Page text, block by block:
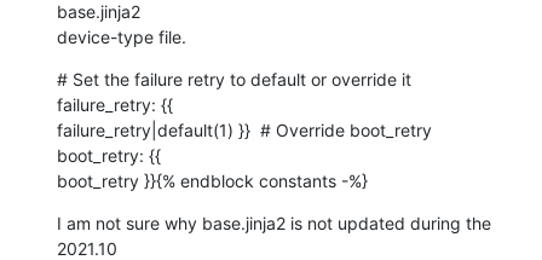
base.jinja2
device-type file.
# Set the failure retry to default or override it
failure_retry: {{
failure_retry|default(1) }}  # Override boot_retry
boot_retry: {{
boot_retry }}{% endblock constants -%}
I am not sure why base.jinja2 is not updated during the
2021.10